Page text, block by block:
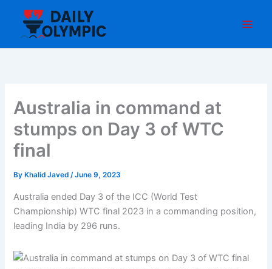
content
Australia in command at
stumps on Day 3 of WTC
final
By Khalid Javed/June 9, 2023
Australia ended Day 3 of the ICC (World Test
Championship) WTC final 2023 in a commanding position,
leading India by 296 runs.